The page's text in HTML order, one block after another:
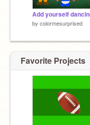
by colormesurprised
Favorite Projects